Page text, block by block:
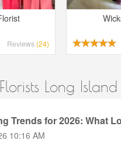
Reviews (24)
Long Island
Trends for 2026: What
10:16 AM